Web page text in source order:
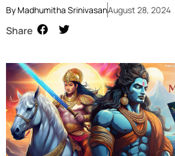
By Madhumitha SrinivasanAugust 28, 2024
Share